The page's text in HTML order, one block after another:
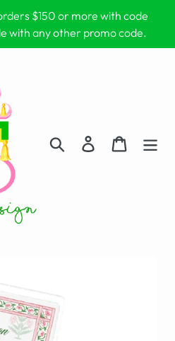
$150 or more with code
with any other promo code.
Search Log in Cart